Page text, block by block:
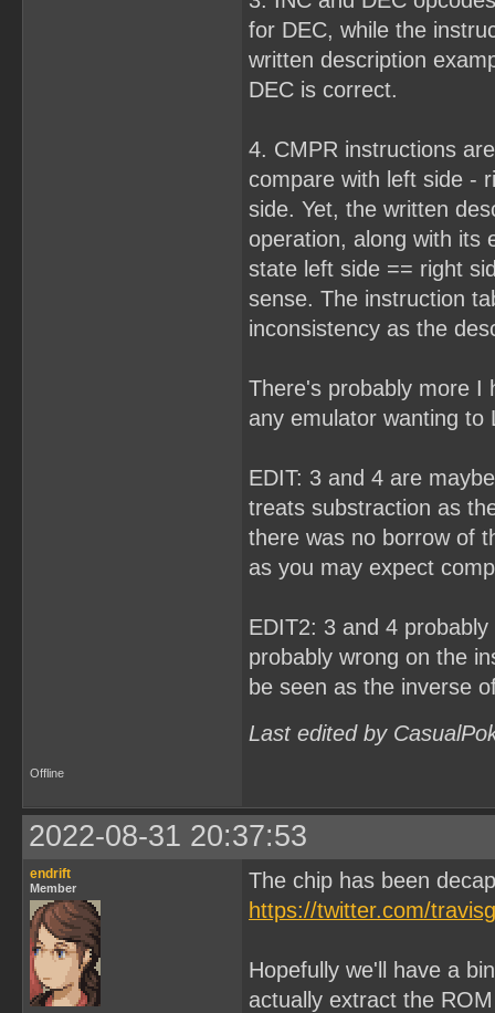
for DEC, while the
written description
DEC is correct.
4. CMPR instructions
compare with left side -
side. Yet, the written
operation, along with its
state left side == right
sense. The instruction
inconsistency as the
There's probably more I
any emulator wanting to
EDIT: 3 and 4 are
treats substraction as
there was no borrow of
as you may expect
EDIT2: 3 and 4
probably wrong on the
be seen as the inverse
Last edited by
Offline
2022-08-31 20:37:53
endrift
Member
The chip has been
https://twitter.com/
Hopefully we'll have a
actually extract the